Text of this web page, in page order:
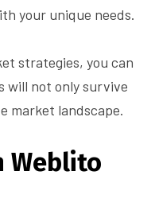
your unique needs.
strategies, you can
will not only survive
market landscape.
Weblito